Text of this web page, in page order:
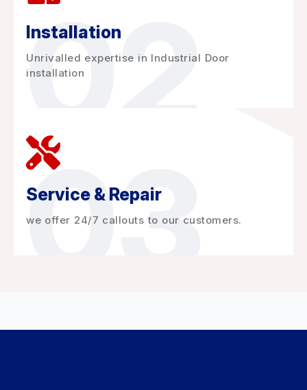
Installation
Unrivalled expertise in Industrial Door
installation
02
Service & Repair
we offer 24/7 callouts to our customers.
03